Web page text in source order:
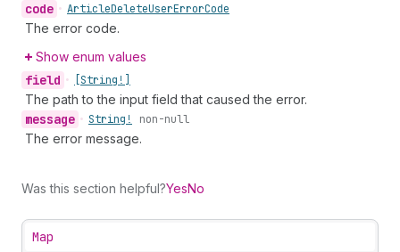
code • ArticleDeleteUserErrorCode
The error code.
Show enum values
field • [String!]
The path to the input field that caused the error.
message • String! non-null
The error message.
Was this section helpful?YesNo
Map